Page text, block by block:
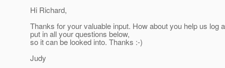
Hi Richard,
Thanks for your valuable input. How about you help us log
put in all your questions below,
so it can be looked into. Thanks :-)
Judy